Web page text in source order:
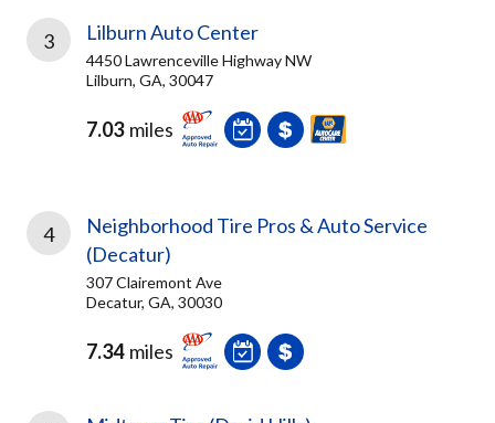
3 Lilburn Auto Center
4450 Lawrenceville Highway NW
Lilburn, GA, 30047
7.03 miles
4
Neighborhood Tire Pros & Auto Service
(Decatur)
307 Clairemont Ave
Decatur, GA, 30030
7.34 miles